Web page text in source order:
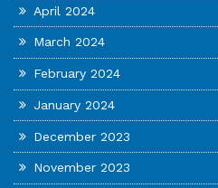
April 2024
March 2024
February 2024
January 2024
December 2023
November 2023